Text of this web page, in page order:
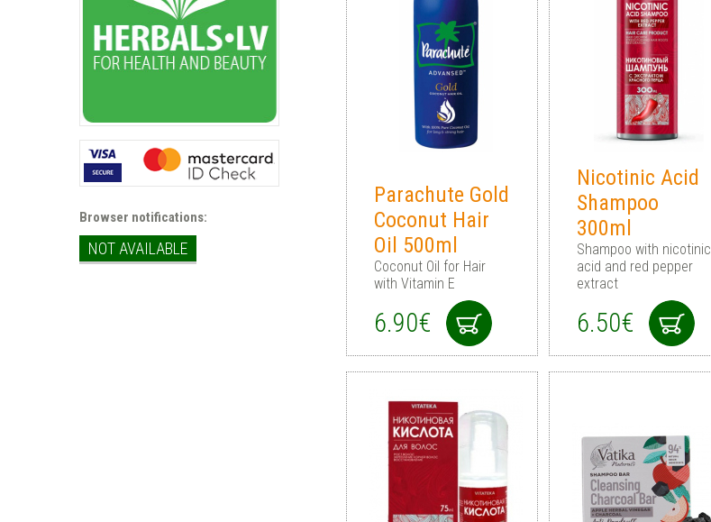
Browser notifications:
NOT AVAILABLE
Parachute Gold
Coconut Hair
Oil 500ml
Coconut Oil for Hair
with Vitamin E
6.90€
Nicotinic Acid
Shampoo
300ml
Shampoo with nicotinic
acid and red pepper
extract
6.50€